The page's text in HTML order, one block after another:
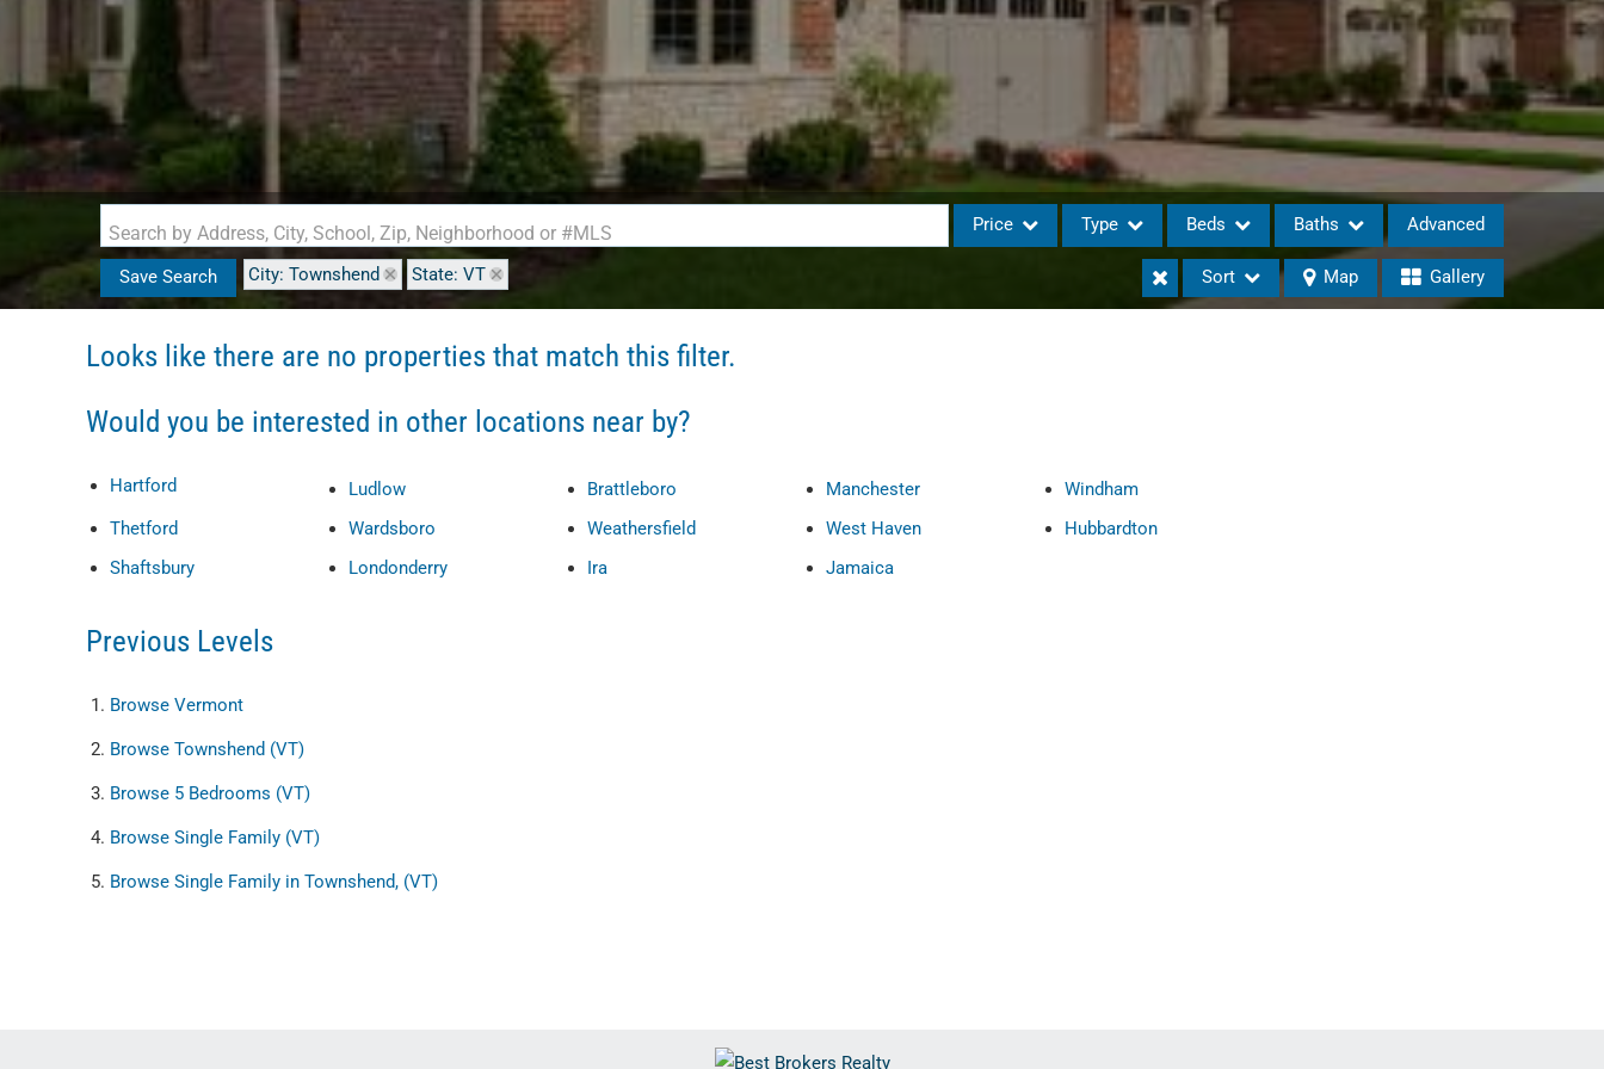
Search by Address, City, School, Zip, Neighborhood or #MLS Price Type Beds Baths Advanced
Save Search City: Townshend State: VT Sort Map Gallery
Looks like there are no properties that match this filter.
Would you be interested in other locations near by?
Hartford Ludlow Brattleboro Manchester
Windham
Thetford
Wardsboro Weathersfield West Haven
Hubbardton
Shaftsbury
Londonderry Ira Jamaica
Previous Levels
Browse Vermont
Browse Townshend (VT)
Browse 5 Bedrooms (VT)
Browse Single Family (VT)
Browse Single Family in Townshend, (VT)